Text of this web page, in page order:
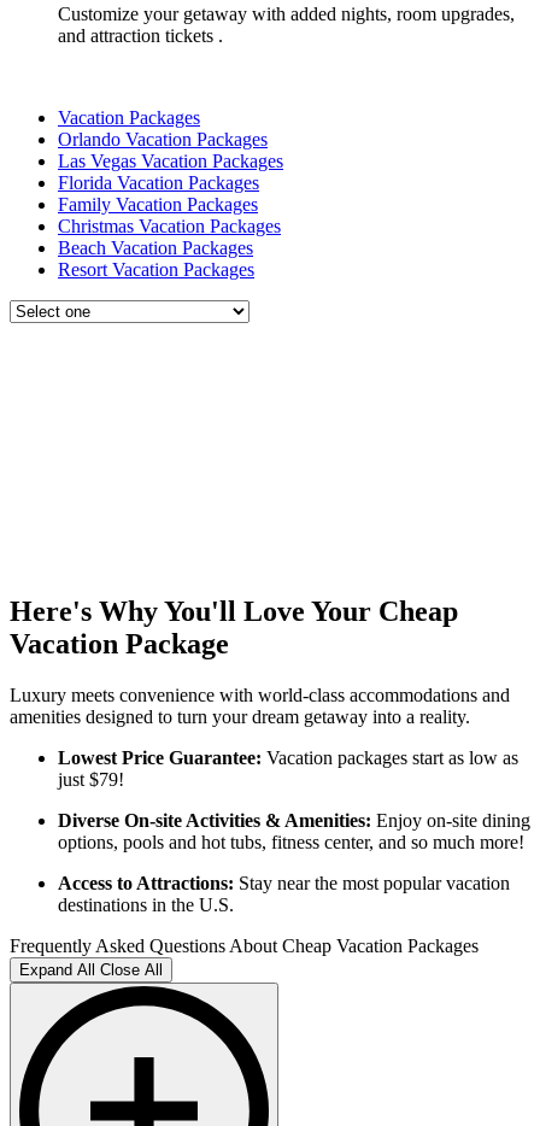
Customize your getaway with added nights, room upgrades,
and attraction tickets .
Vacation Packages
Orlando Vacation Packages
Las Vegas Vacation Packages
Florida Vacation Packages
Family Vacation Packages
Christmas Vacation Packages
Beach Vacation Packages
Resort Vacation Packages
Here's Why You'll Love Your Cheap
Vacation Package
Luxury meets convenience with world-class accommodations and
amenities designed to turn your dream getaway into a reality.
Lowest Price Guarantee: Vacation packages start as low as
just $79!
Diverse On-site Activities & Amenities: Enjoy on-site dining
options, pools and hot tubs, fitness center, and so much more!
Access to Attractions: Stay near the most popular vacation
destinations in the U.S.
Frequently Asked Questions About Cheap Vacation Packages
Expand All Close All